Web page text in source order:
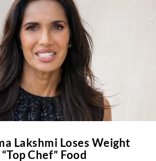
Lakshmi Loses Weight
Chef” Food